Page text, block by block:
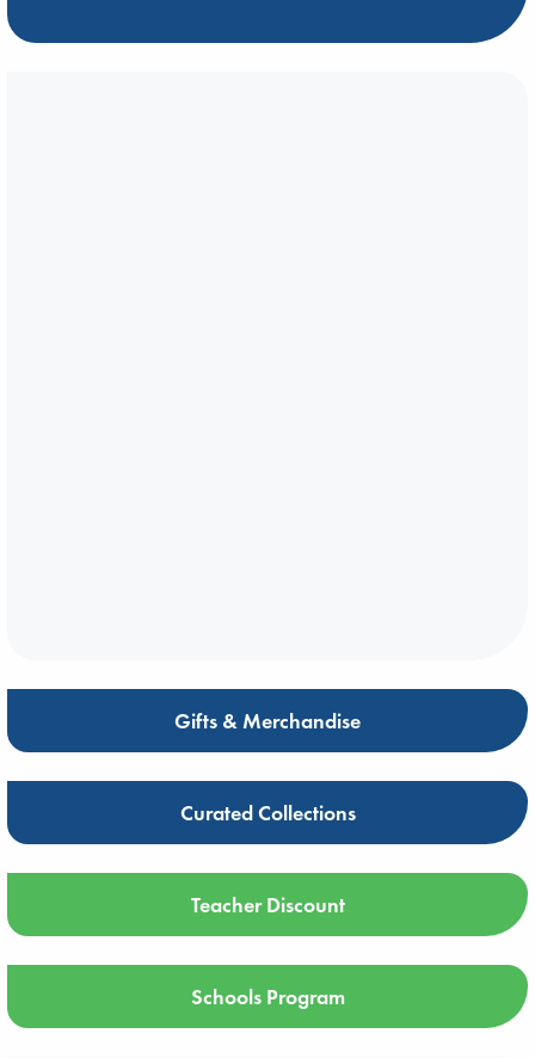
Gifts & Merchandise
Curated Collections
Teacher Discount
Schools Program